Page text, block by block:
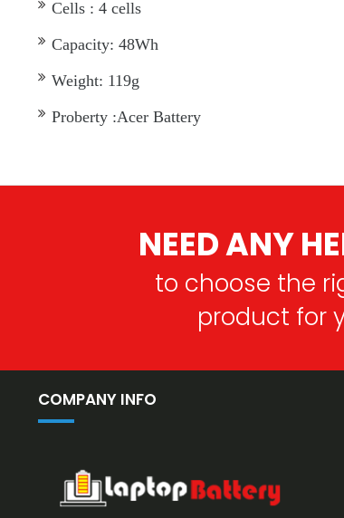
Cells : 4 cells
Capacity: 48Wh
Weight: 119g
Proberty :Acer Battery
NEED ANY
to choose the
product for
COMPANY INFO